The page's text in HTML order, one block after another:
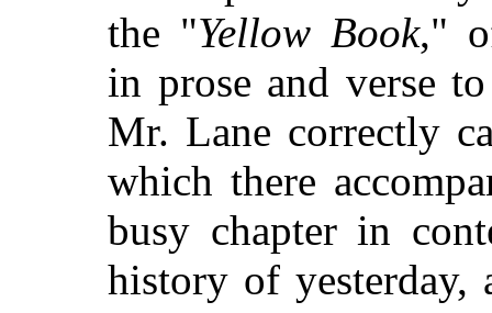
the "Yellow Book,"
in prose and verse
Mr. Lane correctly
which there
busy chapter in
history of yesterday,